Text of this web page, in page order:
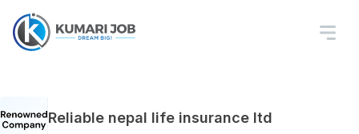
Reliable nepal life insurance ltd